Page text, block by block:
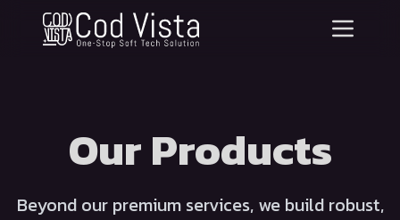
Our Products
Beyond our premium services, we build robust,